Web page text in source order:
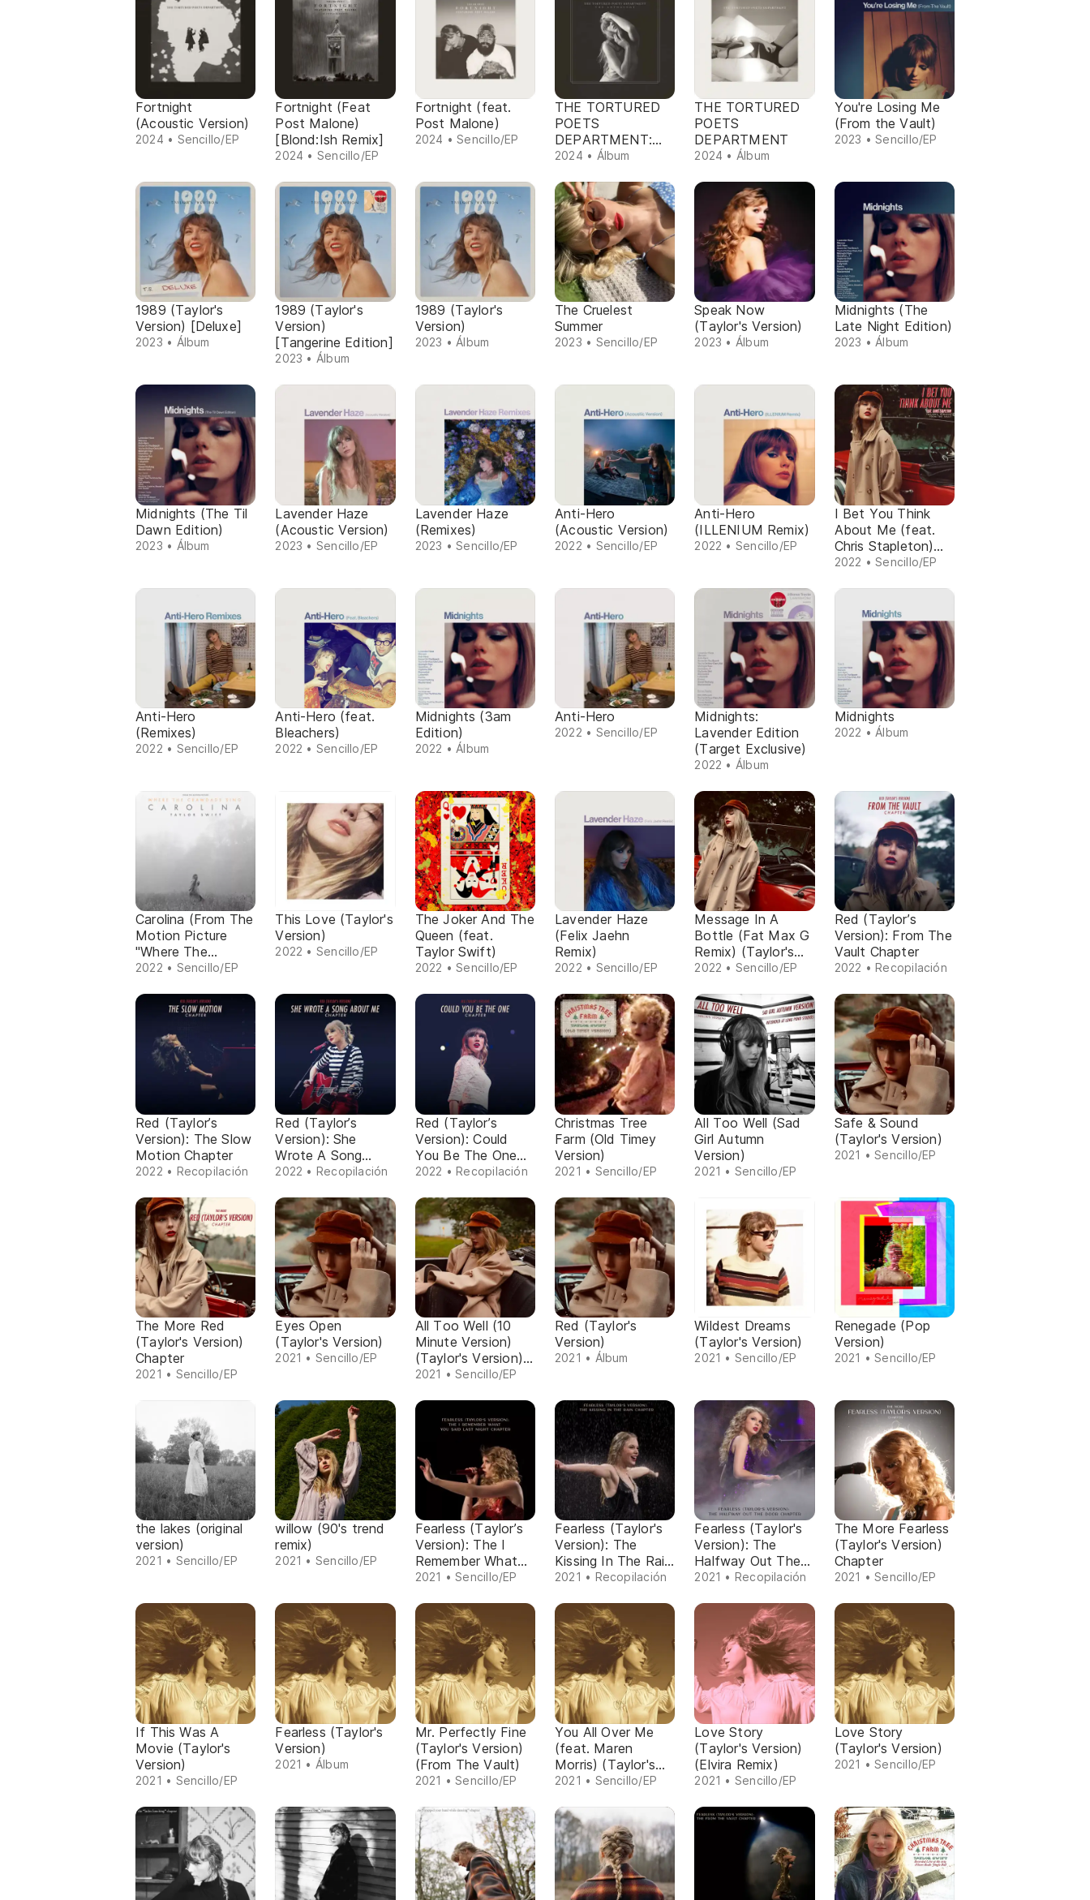
Fortnight
(Acoustic Version)
2024 • Sencillo/EP
Fortnight (Feat
Post Malone)
[Blond:Ish Remix]
2024 • Sencillo/EP
Fortnight (feat.
Post Malone)
2024 • Sencillo/EP
THE TORTURED
POETS
DEPARTMENT:
THE ANTHOLOGY
2024 • Álbum
THE TORTURED
POETS
DEPARTMENT
2024 • Álbum
You're Losing Me
(From the Vault)
2023 • Sencillo/EP
1989 (Taylor's
Version) [Deluxe]
2023 • Álbum
1989 (Taylor's
Version)
[Tangerine Edition]
2023 • Álbum
1989 (Taylor's
Version)
2023 • Álbum
The Cruelest
Summer
2023 • Sencillo/EP
Speak Now
(Taylor's Version)
2023 • Álbum
Midnights (The
Late Night Edition)
2023 • Álbum
Midnights (The Til
Dawn Edition)
2023 • Álbum
Lavender Haze
(Acoustic Version)
2023 • Sencillo/EP
Lavender Haze
(Remixes)
2023 • Sencillo/EP
Anti-Hero
(Acoustic Version)
2022 • Sencillo/EP
Anti-Hero
(ILLENIUM Remix)
2022 • Sencillo/EP
I Bet You Think
About Me (feat.
Chris Stapleton)
(Taylor's Version)
2022 • Sencillo/EP
Anti-Hero
(Remixes)
2022 • Sencillo/EP
Anti-Hero (feat.
Bleachers)
2022 • Sencillo/EP
Midnights (3am
Edition)
2022 • Álbum
Anti-Hero
2022 • Sencillo/EP
Midnights:
Lavender Edition
(Target Exclusive)
2022 • Álbum
Midnights
2022 • Álbum
Carolina (From The
Motion Picture
"Where The
Crawdads Sing")
2022 • Sencillo/EP
This Love (Taylor's
Version)
2022 • Sencillo/EP
The Joker And The
Queen (feat.
Taylor Swift)
2022 • Sencillo/EP
Lavender Haze
(Felix Jaehn
Remix)
2022 • Sencillo/EP
Message In A
Bottle (Fat Max G
Remix) (Taylor's
Version)
2022 • Sencillo/EP
Red (Taylor’s
Version): From The
Vault Chapter
2022 • Recopilación
Red (Taylor’s
Version): The Slow
Motion Chapter
2022 • Recopilación
Red (Taylor’s
Version): She
Wrote A Song
About Me Chapter
2022 • Recopilación
Red (Taylor’s
Version): Could
You Be The One
Chapter
2022 • Recopilación
Christmas Tree
Farm (Old Timey
Version)
2021 • Sencillo/EP
All Too Well (Sad
Girl Autumn
Version)
2021 • Sencillo/EP
Safe & Sound
(Taylor's Version)
2021 • Sencillo/EP
The More Red
(Taylor's Version)
Chapter
2021 • Sencillo/EP
Eyes Open
(Taylor's Version)
2021 • Sencillo/EP
All Too Well (10
Minute Version)
(Taylor's Version)
(From The Vault)
2021 • Sencillo/EP
Red (Taylor's
Version)
2021 • Álbum
Wildest Dreams
(Taylor's Version)
2021 • Sencillo/EP
Renegade (Pop
Version)
2021 • Sencillo/EP
the lakes (original
version)
2021 • Sencillo/EP
willow (90's trend
remix)
2021 • Sencillo/EP
Fearless (Taylor’s
Version): The I
Remember What
You Said Last
2021 • Sencillo/EP
Fearless (Taylor's
Version): The
Kissing In The Rain
Chapter
2021 • Recopilación
Fearless (Taylor's
Version): The
Halfway Out The
Door Chapter
2021 • Recopilación
The More Fearless
(Taylor's Version)
Chapter
2021 • Sencillo/EP
If This Was A
Movie (Taylor's
Version)
2021 • Sencillo/EP
Fearless (Taylor's
Version)
2021 • Álbum
Mr. Perfectly Fine
(Taylor's Version)
(From The Vault)
2021 • Sencillo/EP
You All Over Me
(feat. Maren
Morris) (Taylor's
Version) (From The
2021 • Sencillo/EP
Love Story
(Taylor's Version)
(Elvira Remix)
2021 • Sencillo/EP
Love Story
(Taylor's Version)
2021 • Sencillo/EP